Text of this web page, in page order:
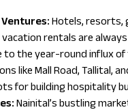
Hotels, resorts,
vacation rentals are always
to the year-round influx
like Mall Road, Tallital,
for building hospitality
Nainital’s bustling